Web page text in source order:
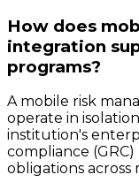
How does
integration
programs?
A mobile risk
operate in
institution's
compliance
obligations